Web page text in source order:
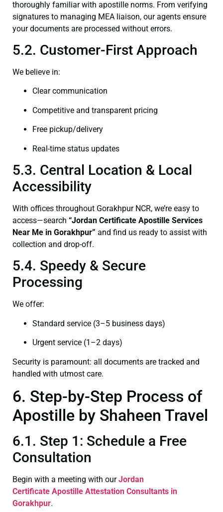
thoroughly familiar with apostille norms. From verifying
signatures to managing MEA liaison, our agents ensure
your documents are processed without errors.
5.2. Customer-First Approach
We believe in:
Clear communication
Competitive and transparent pricing
Free pickup/delivery
Real-time status updates
5.3. Central Location & Local
Accessibility
With offices throughout Gorakhpur NCR, we’re easy to
access—search “Jordan Certificate Apostille Services
Near Me in Gorakhpur” and find us ready to assist with
collection and drop-off.
5.4. Speedy & Secure
Processing
We offer:
Standard service (3–5 business days)
Urgent service (1–2 days)
Security is paramount: all documents are tracked and
handled with utmost care.
6. Step-by-Step Process of
Apostille by Shaheen Travel
6.1. Step 1: Schedule a Free
Consultation
Begin with a meeting with ourJordan
Certificate Apostille Attestation Consultants in
Gorakhpur.